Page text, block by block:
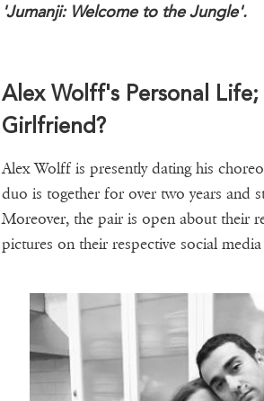
'Jumanji: Welcome to the Jungle'.
Alex Wolff's Personal
Girlfriend?
Alex Wolff is presently dating his
duo is together for over two years and
Moreover, the pair is open about their
pictures on their respective social media